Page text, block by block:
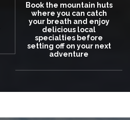
Book the mountain huts
where you can catch
your breath and enjoy
delicious local
specialties before
setting off on your next
adventure